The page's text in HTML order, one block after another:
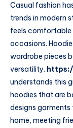
Casual fashion
trends in modern
feels comfortable
occasions.
wardrobe pieces
versatility.
understands this
hoodies that are
designs
home, meeting